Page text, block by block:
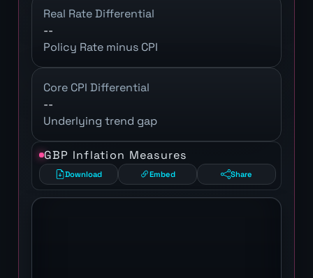
Real Rate Differential
--
Policy Rate minus CPI
Core CPI Differential
--
Underlying trend gap
GBP Inflation Measures
Download Embed Share